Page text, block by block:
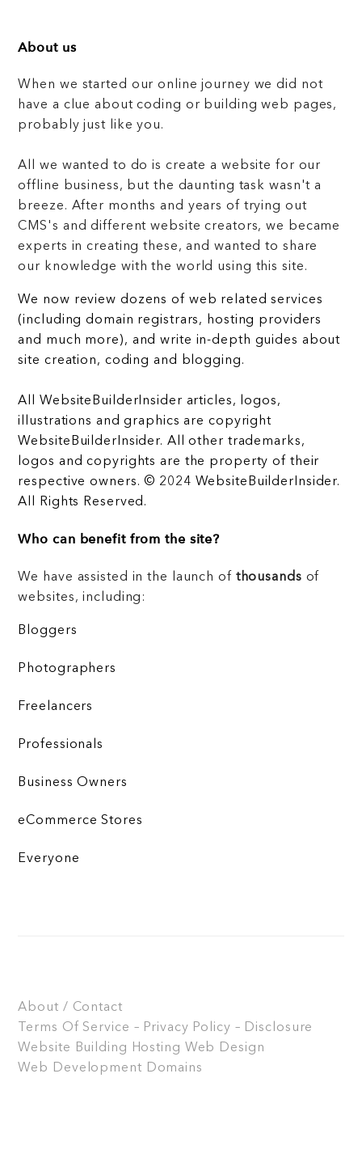
About us
When we started our online journey we did not
have a clue about coding or building web pages,
probably just like you.
All we wanted to do is create a website for our
offline business, but the daunting task wasn't a
breeze. After months and years of trying out
CMS's and different website creators, we became
experts in creating these, and wanted to share
our knowledge with the world using this site.
We now review dozens of web related services
(including domain registrars, hosting providers
and much more), and write in-depth guides about
site creation, coding and blogging.
All WebsiteBuilderInsider articles, logos,
illustrations and graphics are copyright
WebsiteBuilderInsider. All other trademarks,
logos and copyrights are the property of their
respective owners. © 2024 WebsiteBuilderInsider.
All Rights Reserved.
Who can benefit from the site?
We have assisted in the launch of thousands of
websites, including:
Bloggers
Photographers
Freelancers
Professionals
Business Owners
eCommerce Stores
Everyone
About / Contact
Terms Of Service – Privacy Policy – Disclosure
Website Building
Hosting Web Design
Web Development Domains